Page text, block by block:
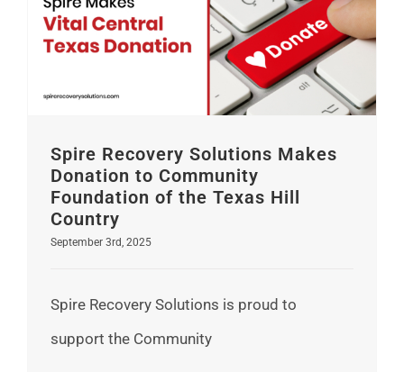
Spire Recovery Solutions Makes
Donation to Community
Foundation of the Texas Hill
Country
September 3rd, 2025
Spire Recovery Solutions is proud to
support the Community